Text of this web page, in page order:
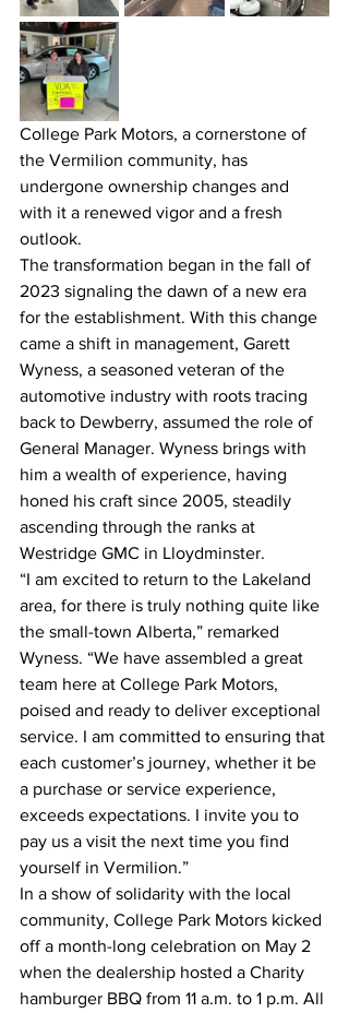
College Park Motors, a cornerstone of
the Vermilion community, has
undergone ownership changes and
with it a renewed vigor and a fresh
outlook.
The transformation began in the fall of
2023 signaling the dawn of a new era
for the establishment. With this change
came a shift in management, Garett
Wyness, a seasoned veteran of the
automotive industry with roots tracing
back to Dewberry, assumed the role of
General Manager. Wyness brings with
him a wealth of experience, having
honed his craft since 2005, steadily
ascending through the ranks at
Westridge GMC in Lloydminster.
“I am excited to return to the Lakeland
area, for there is truly nothing quite like
the small-town Alberta,” remarked
Wyness. “We have assembled a great
team here at College Park Motors,
poised and ready to deliver exceptional
service. I am committed to ensuring that
each customer’s journey, whether it be
a purchase or service experience,
exceeds expectations. I invite you to
pay us a visit the next time you find
yourself in Vermilion.”
In a show of solidarity with the local
community, College Park Motors kicked
off a month-long celebration on May 2
when the dealership hosted a Charity
hamburger BBQ from 11 a.m. to 1 p.m. All